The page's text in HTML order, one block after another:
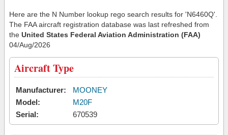
Here are the N Number lookup rego search results for 'N6460Q'.
The FAA aircraft registration database was last refreshed from
the United States Federal Aviation Administration (FAA)
04/Aug/2026
Aircraft Type
Manufacturer:
MOONEY
Model:
M20F
Serial:
670539